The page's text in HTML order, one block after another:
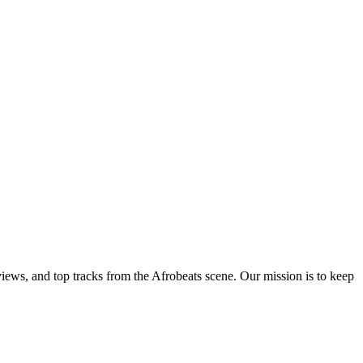
and top tracks from the Afrobeats scene. Our mission is to keep